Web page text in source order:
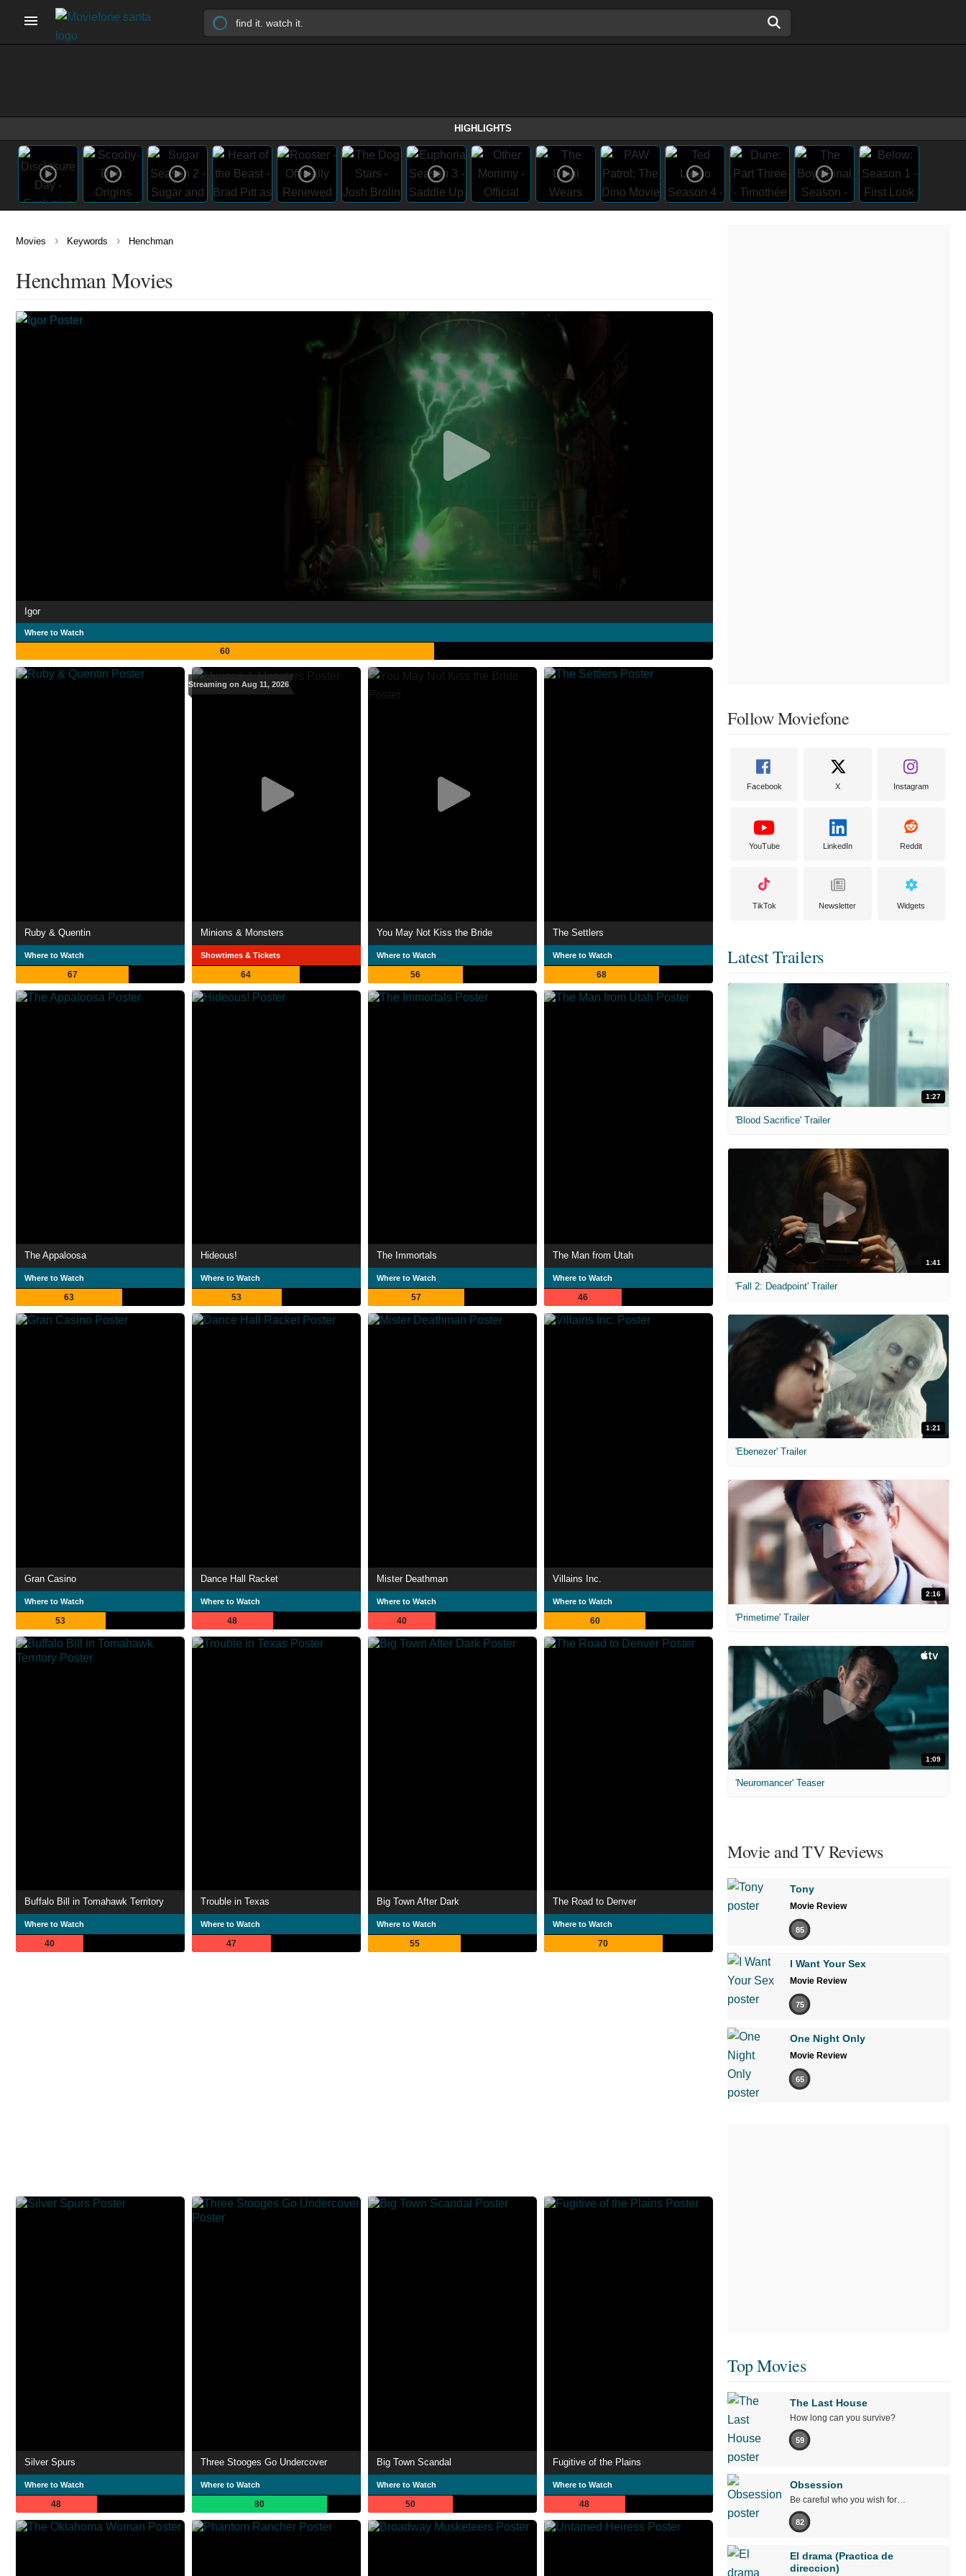
HIGHLIGHTS
Movies › Keywords › Henchman
Henchman Movies
Igor
Where to Watch
60
Ruby & Quentin
Where to Watch
67
Streaming on Aug 11, 2026
Minions & Monsters
Showtimes & Tickets
64
You May Not Kiss the Bride
Where to Watch
56
The Settlers
Where to Watch
68
The Appaloosa
Where to Watch
63
Hideous!
Where to Watch
53
The Immortals
Where to Watch
57
The Man from Utah
Where to Watch
46
Gran Casino
Where to Watch
53
Dance Hall Racket
Where to Watch
48
Mister Deathman
Where to Watch
40
Villains Inc.
Where to Watch
60
Buffalo Bill in Tomahawk Territory
Where to Watch
40
Trouble in Texas
Where to Watch
47
Big Town After Dark
Where to Watch
55
The Road to Denver
Where to Watch
70
Silver Spurs
Where to Watch
48
Three Stooges Go Undercover
Where to Watch
80
Big Town Scandal
Where to Watch
50
Fugitive of the Plains
Where to Watch
48
Follow Moviefone
Facebook X Instagram
YouTube LinkedIn Reddit
TikTok Newsletter Widgets
Latest Trailers
1:27
'Blood Sacrifice' Trailer
1:41
'Fall 2: Deadpoint' Trailer
1:21
'Ebenezer' Trailer
2:16
'Primetime' Trailer
1:09
'Neuromancer' Teaser
Movie and TV Reviews
Tony
Movie Review
85
I Want Your Sex
Movie Review
75
One Night Only
Movie Review
65
Top Movies
The Last House
How long can you survive?
59
Obsession
Be careful who you wish for…
82
El drama (Practica de
direccion)